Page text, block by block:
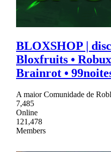
BLOXSHOP |
Bloxfruits •
Brainrot •
A maior Comunidade de
7,485
Online
121,478
Members